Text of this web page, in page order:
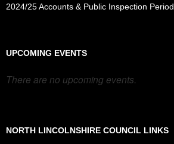
2024/25 Accounts & Public Inspection Period
UPCOMING EVENTS
There are no upcoming events.
NORTH LINCOLNSHIRE COUNCIL LINKS